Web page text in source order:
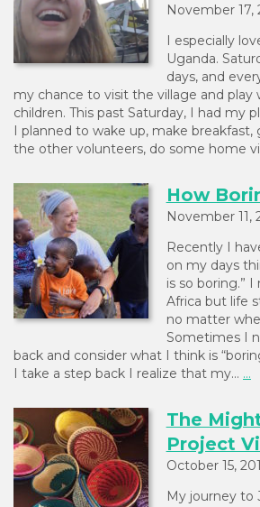
November 17,
I especially
Uganda.
days, and
my chance to visit the village and play
children. This past Saturday, I had my
I planned to wake up, make
the other volunteers, do some home
How
November 11,
Recently I
on my days
is so boring.”
Africa but life
no matter
Sometimes I
back and consider what I think is
I take a step back I realize that my… ...
The
Project
October 15,
My journey to